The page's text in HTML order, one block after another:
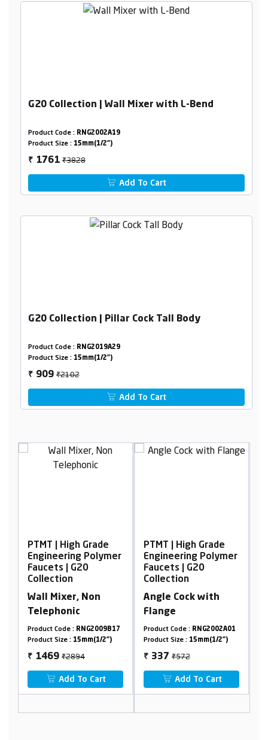
G20 Collection | Wall Mixer with L-Bend
Product Code : RNG2002A19
Product Size : 15mm(1/2")
₹ 1761₹3828
Add To Cart
G20 Collection | Pillar Cock Tall Body
Product Code : RNG2019A29
Product Size : 15mm(1/2")
₹ 909₹2102
Add To Cart
PTMT | High Grade
Engineering Polymer
Faucets | G20
Collection
Angle Cock with
Flange
Product Code :RNG2002A01
Product Size :15mm(1/2")
₹ 337₹572
Add To Cart
PTMT | High Grade
Engineering Polymer
Faucets | G20
Collection
Wall Mixer
Telephonic with
Crutch
Product Code :RNG2001A12
Product Size :15mm(1/2")
₹ 2257
Add To Cart